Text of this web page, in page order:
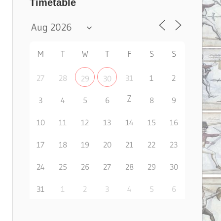
Timetable
M T W T F S S
27 28 29 30 31 1 2
3 4 5 6 7 8 9
10 11 12 13 14 15 16
17 18 19 20 21 22 23
24 25 26 27 28 29 30
31 1 2 3 4 5 6